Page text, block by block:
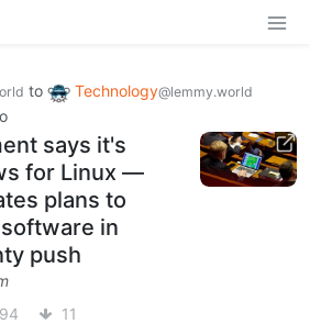
to Technology@lemmy.world
says it's
for Linux —
plans to
in
push
11